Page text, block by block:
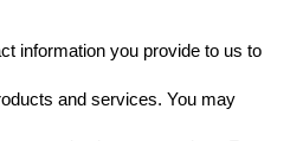
information you provide to us to
and services. You may